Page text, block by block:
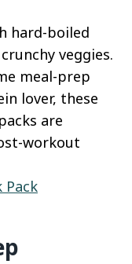
hard-boiled
veggies.
meal-prep
lover, these
are
workout
Pack